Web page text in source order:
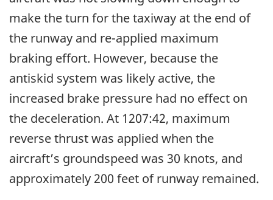
make the turn for the taxiway at the end of
the runway and re-applied maximum
braking effort. However, because the
antiskid system was likely active, the
increased brake pressure had no effect on
the deceleration. At 1207:42, maximum
reverse thrust was applied when the
aircraft’s groundspeed was 30 knots, and
approximately 200 feet of runway remained.